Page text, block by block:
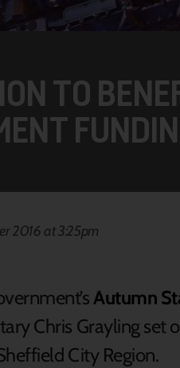
TO
2016 at 3:25pm
Autumn
Chris Grayling
City Region.